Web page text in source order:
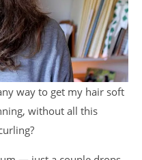
way to get my hair soft
without all this